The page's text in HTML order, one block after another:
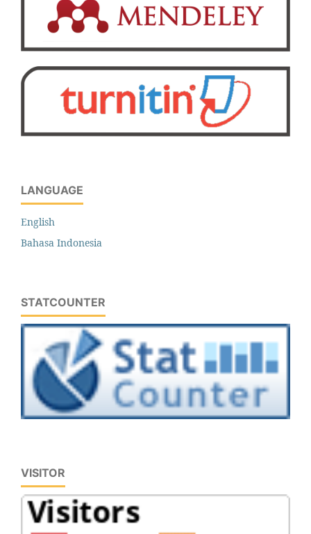
LANGUAGE
English
Bahasa Indonesia
STATCOUNTER
VISITOR